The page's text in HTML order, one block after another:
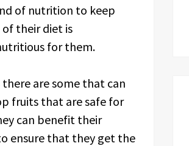
of nutrition to keep
their diet is
for them.
are some that can
fruits that are safe for
can benefit their
ensure that they get the